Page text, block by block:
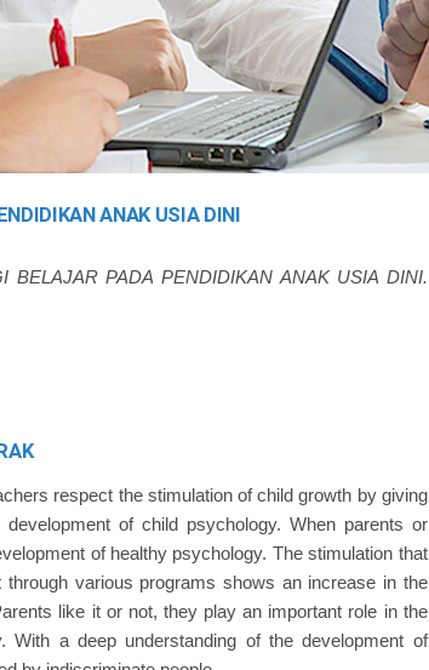
ANAK USIA DINI
BELAJAR PADA PENDIDIKAN ANAK USIA DINI.
respect the stimulation of child growth by giving
of child psychology. When parents or
of healthy psychology. The stimulation that
various programs shows an increase in the
like it or not, they play an important role in the
With a deep understanding of the development of